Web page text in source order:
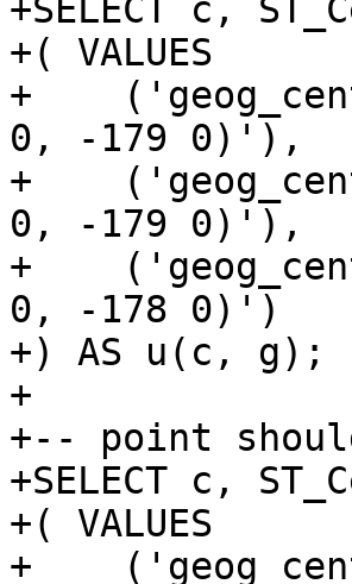
+SELECT c,
+( VALUES
+
0, -179 0)'),
+
0, -179 0)'),
+
0, -178 0)')
+) AS u(c, g);
+
+-- point
+SELECT c,
+( VALUES
+